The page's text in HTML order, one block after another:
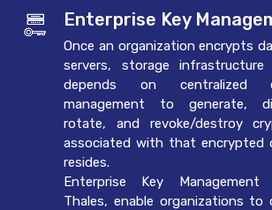
Enterprise Key
Once an organization encrypts
servers, storage
depends on centralized
management to generate,
rotate, and revoke/destroy
associated with that encrypted
resides.
Enterprise Key
Thales, enable organizations to